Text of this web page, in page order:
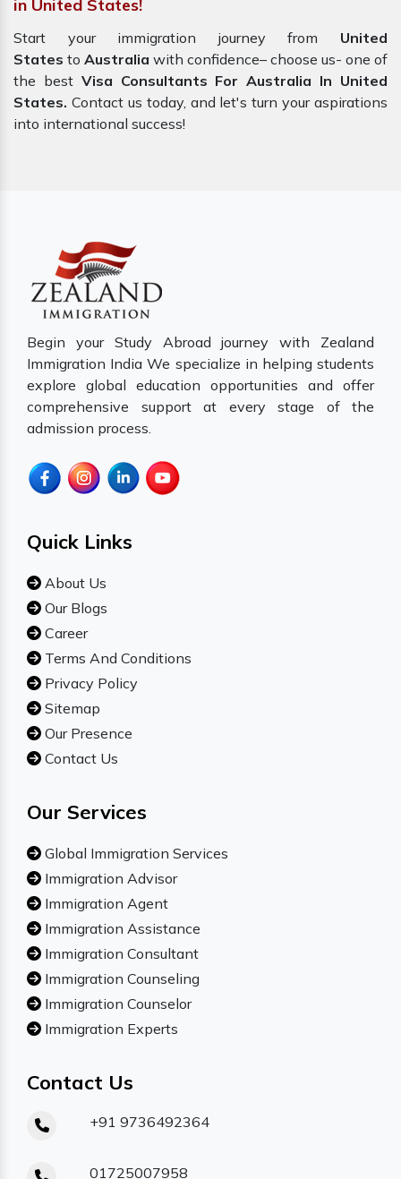
in United States!
Start your immigration journey from United
States to Australia with confidence– choose us- one of
the best Visa Consultants For Australia In United
States. Contact us today, and let's turn your aspirations
into international success!
Begin your Study Abroad journey with Zealand
Immigration India We specialize in helping students
explore global education opportunities and offer
comprehensive support at every stage of the
admission process.
Quick Links
About Us
Our Blogs
Career
Terms And Conditions
Privacy Policy
Sitemap
Our Presence
Contact Us
Our Services
Global Immigration Services
Immigration Advisor
Immigration Agent
Immigration Assistance
Immigration Consultant
Immigration Counseling
Immigration Counselor
Immigration Experts
Contact Us
+91 9736492364
01725007958